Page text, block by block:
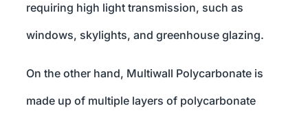
requiring high light transmission, such as
windows, skylights, and greenhouse glazing.
On the other hand, Multiwall Polycarbonate is
made up of multiple layers of polycarbonate